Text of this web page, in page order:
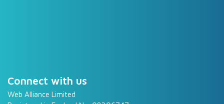
Connect with us
Web Alliance Limited